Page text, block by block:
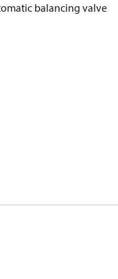
balancing valve